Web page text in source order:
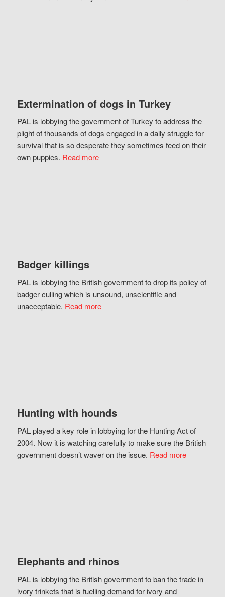
Extermination of dogs in Turkey
PAL is lobbying the government of Turkey to address the
plight of thousands of dogs engaged in a daily struggle for
survival that is so desperate they sometimes feed on their
own puppies. Read more
Badger killings
PAL is lobbying the British government to drop its policy of
badger culling which is unsound, unscientific and
unacceptable. Read more
Hunting with hounds
PAL played a key role in lobbying for the Hunting Act of
2004. Now it is watching carefully to make sure the British
government doesn’t waver on the issue. Read more
Elephants and rhinos
PAL is lobbying the British government to ban the trade in
ivory trinkets that is fuelling demand for ivory and